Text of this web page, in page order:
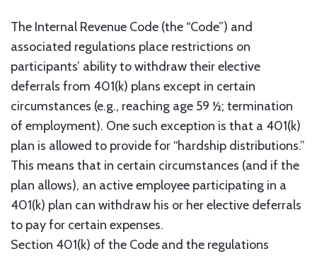
The Internal Revenue Code (the “Code”) and
associated regulations place restrictions on
participants’ ability to withdraw their elective
deferrals from 401(k) plans except in certain
circumstances (e.g., reaching age 59 ½; termination
of employment). One such exception is that a 401(k)
plan is allowed to provide for “hardship distributions.”
This means that in certain circumstances (and if the
plan allows), an active employee participating in a
401(k) plan can withdraw his or her elective deferrals
to pay for certain expenses.
Section 401(k) of the Code and the regulations